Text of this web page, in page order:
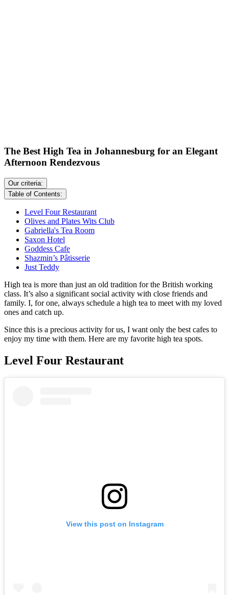
The Best High Tea in Johannesburg for an Elegant
Afternoon Rendezvous
Our criteria:
Table of Contents:
Level Four Restaurant
Olives and Plates Wits Club
Gabriella's Tea Room
Saxon Hotel
Goddess Cafe
Shazmin’s Pâtisserie
Just Teddy
High tea is more than just an old tradition for the British working
class. It’s also a significant social activity with close friends and
family. I, for one, always schedule a high tea to meet with my loved
ones and catch up.
Since this is a precious activity for us, I want only the best cafes to
enjoy my time with them. Here are my favorite high tea spots.
Level Four Restaurant
View this post on Instagram